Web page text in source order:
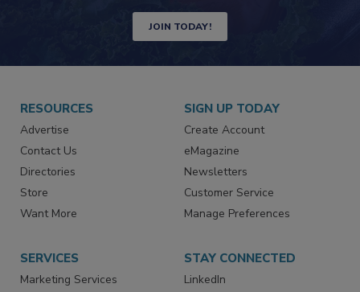
JOIN TODAY!
RESOURCES
Advertise
Contact Us
Directories
Store
Want More
SIGN UP TODAY
Create Account
eMagazine
Newsletters
Customer Service
Manage Preferences
SERVICES
Marketing Services
STAY CONNECTED
LinkedIn